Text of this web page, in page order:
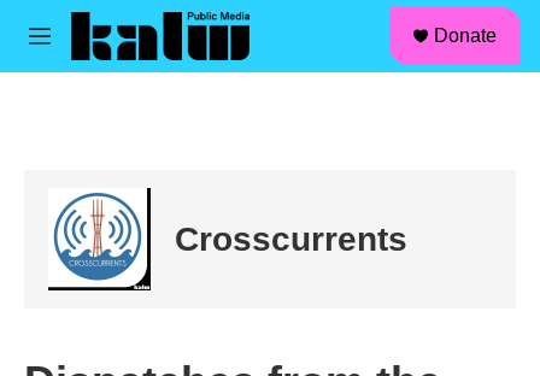
Skip to main content
M
Donate
Crosscurrents